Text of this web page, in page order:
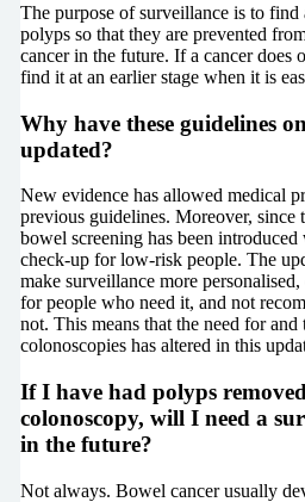
The purpose of surveillance is to find
polyps so that they are prevented
cancer in the future. If a cancer does
find it at an earlier stage when it is
Why have these guidelines
updated?
New evidence has allowed medical
previous guidelines. Moreover, since
bowel screening has been
check-up for low-risk people. The
make surveillance more
for people who need it, and not
not. This means that the need for
colonoscopies has altered in this
If I have had polyps
colonoscopy, will I need a
in the future?
Not always. Bowel cancer usually